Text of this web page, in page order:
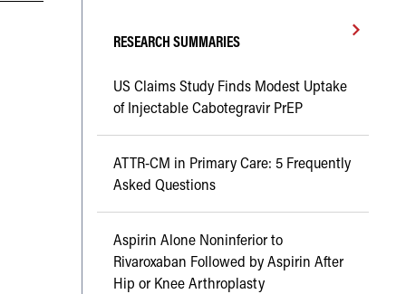
RESEARCH SUMMARIES
US Claims Study Finds Modest Uptake
of Injectable Cabotegravir PrEP
ATTR-CM in Primary Care: 5 Frequently
Asked Questions
Aspirin Alone Noninferior to
Rivaroxaban Followed by Aspirin After
Hip or Knee Arthroplasty